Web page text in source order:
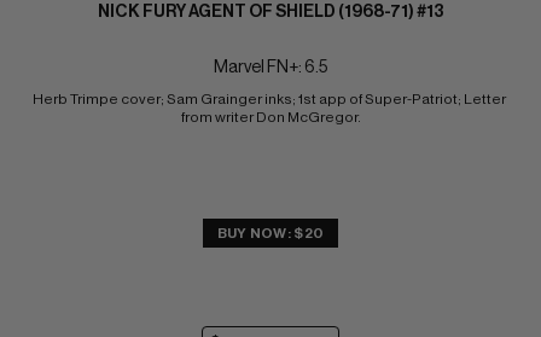
NICK FURY AGENT OF SHIELD (1968-71) #13
Marvel FN+: 6.5
Herb Trimpe cover; Sam Grainger inks; 1st app of Super-Patriot; Letter
from writer Don McGregor.
BUY NOW: $20